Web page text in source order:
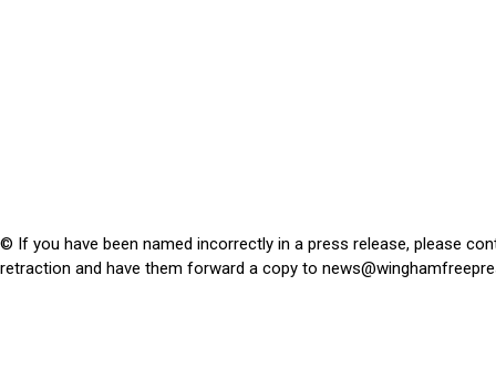
© If you have been named incorrectly in a press release, please
retraction and have them forward a copy to